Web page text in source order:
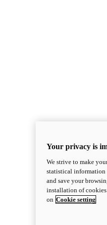
Your privacy is
We strive to make
statistical information
and save your
installation of
on Cookie setting